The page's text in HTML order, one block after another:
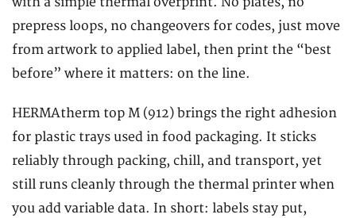
prepress loops, no changeovers for codes, just move
from artwork to applied label, then print the “best
before” where it matters: on the line.
HERMAtherm top M (912) brings the right adhesion
for plastic trays used in food packaging. It sticks
reliably through packing, chill, and transport, yet
still runs cleanly through the thermal printer when
you add variable data. In short: labels stay put,